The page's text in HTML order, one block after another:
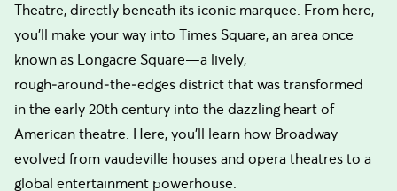
Theatre, directly beneath its iconic marquee. From here,
you’ll make your way into Times Square, an area once
known as Longacre Square—a lively,
rough‑around‑the‑edges district that was transformed
in the early 20th century into the dazzling heart of
American theatre. Here, you'll learn how Broadway
evolved from vaudeville houses and opera theatres to a
global entertainment powerhouse.